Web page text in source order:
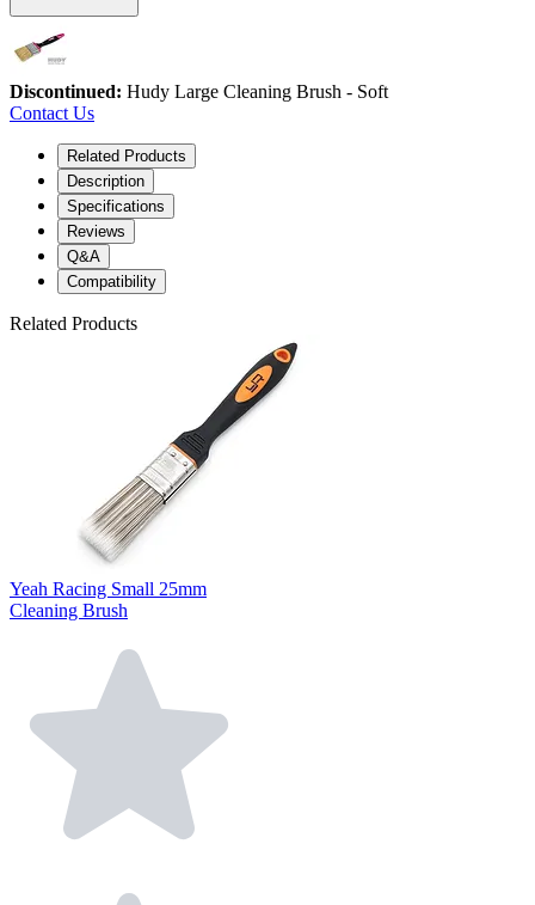
Discontinued: Hudy Large Cleaning Brush - Soft
Contact Us
Related Products
Description
Specifications
Reviews
Q&A
Compatibility
Related Products
Yeah Racing Small 25mm
Cleaning Brush